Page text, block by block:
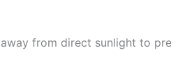
from direct sunlight to